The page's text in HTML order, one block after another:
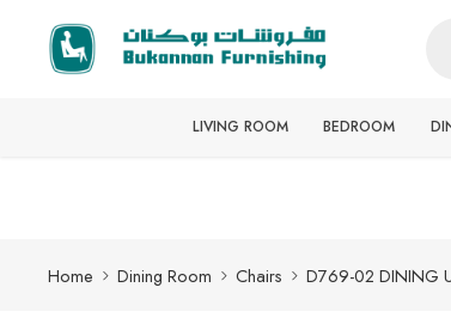
Free delivery for all orders
LIVING ROOM BEDROOM
Home Dining Room Chairs D769-02 DINING